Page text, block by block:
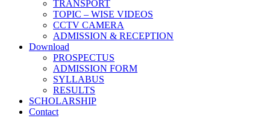
TRANSPORT
TOPIC – WISE VIDEOS
CCTV CAMERA
ADMISSION & RECEPTION
Download
PROSPECTUS
ADMISSION FORM
SYLLABUS
RESULTS
SCHOLARSHIP
Contact